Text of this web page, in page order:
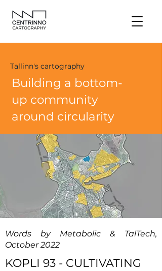
Tallinn's cartography
Building a bottom-
up community
around circularity
Words by Metabolic & TalTech,
October 2022
KOPLI 93 - CULTIVATING